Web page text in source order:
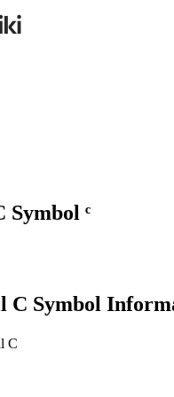
Symbol ᶜ
C Symbol
C